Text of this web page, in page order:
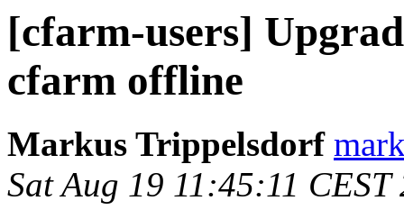
[cfarm-users]
cfarm offline
Markus Trippelsdorf
Sat Aug 19 11:45:11 CEST